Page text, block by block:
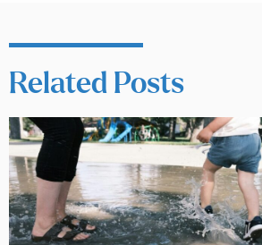
Related Posts